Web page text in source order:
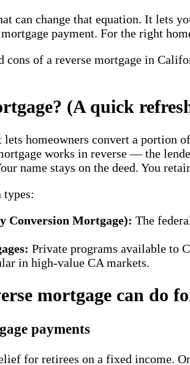
can change that equation. It lets
payment. For the right
cons of a reverse mortgage in
(A quick
lets homeowners convert a
works in reverse — the
name stays on the deed. You
Conversion Mortgage): The
Private programs available to
in high-value CA markets.
mortgage can do
payments
for retirees on a fixed income.